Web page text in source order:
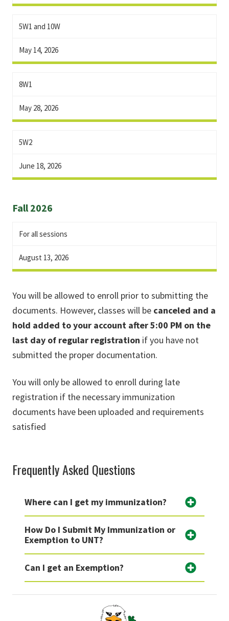
5W1 and 10W
May 14, 2026
8W1
May 28, 2026
5W2
June 18, 2026
Fall 2026
For all sessions
August 13, 2026
You will be allowed to enroll prior to submitting the
documents. However, classes will be canceled and a
hold added to your account after 5:00 PM on the
last day of regular registration if you have not
submitted the proper documentation.
You will only be allowed to enroll during late
registration if the necessary immunization
documents have been uploaded and requirements
satisfied
Frequently Asked Questions
Where can I get my immunization?
How Do I Submit My Immunization or
Exemption to UNT?
Can I get an Exemption?